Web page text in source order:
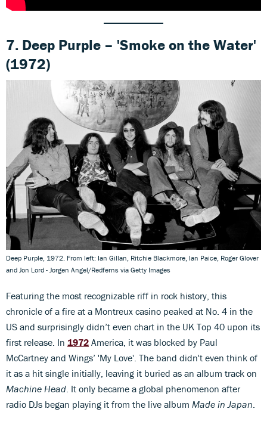
7. Deep Purple – 'Smoke on the Water'
(1972)
Deep Purple, 1972. From left: Ian Gillan, Ritchie Blackmore, Ian Paice, Roger Glover
and Jon Lord - Jorgen Angel/Redferns via Getty Images
Featuring the most recognizable riff in rock history, this
chronicle of a fire at a Montreux casino peaked at No. 4 in the
US and surprisingly didn’t even chart in the UK Top 40 upon its
first release. In 1972 America, it was blocked by Paul
McCartney and Wings’ 'My Love'. The band didn't even think of
it as a hit single initially, leaving it buried as an album track on
Machine Head. It only became a global phenomenon after
radio DJs began playing it from the live album Made in Japan.